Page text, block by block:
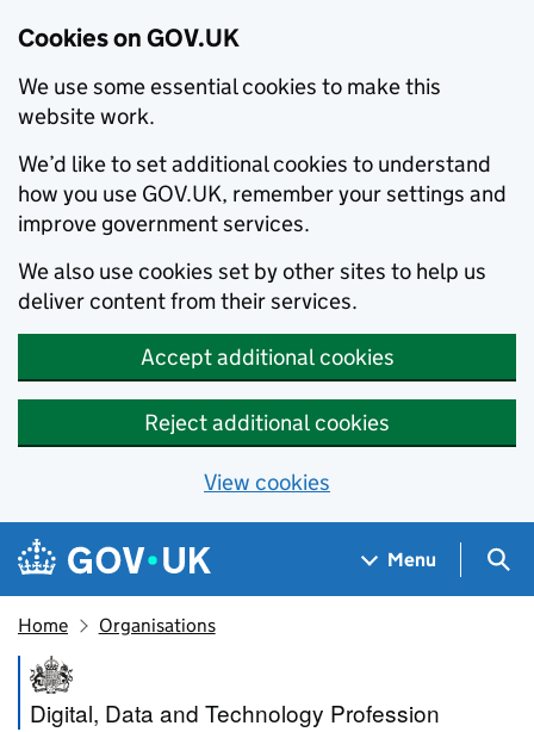
Cookies on GOV.UK
We use some essential cookies to make this
website work.
We’d like to set additional cookies to understand
how you use GOV.UK, remember your settings and
improve government services.
We also use cookies set by other sites to help us
deliver content from their services.
Accept additional cookies
Reject additional cookies
View cookies
Skip to main content
Navigation menu
Menu
Home Organisations
Digital, Data and Technology
Digital, Data and Technology Profession